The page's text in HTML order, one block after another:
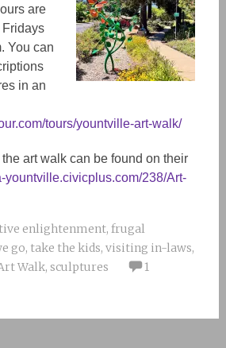
are
Fridays
You can
in an
tours/yountville-art-walk/
the art walk can be found on their
yountville.civicplus.com/238/Art-
enlightenment, frugal
go, take the kids, visiting in-laws,
Walk, sculptures
1